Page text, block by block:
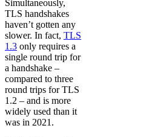
Simultaneously,
TLS handshakes
haven’t gotten any
slower. In fact, TLS
1.3 only requires a
single round trip for
a handshake –
compared to three
round trips for TLS
1.2 – and is more
widely used than it
was in 2021.